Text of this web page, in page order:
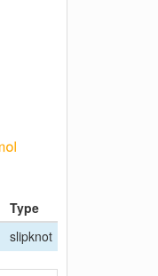
Type
slipknot